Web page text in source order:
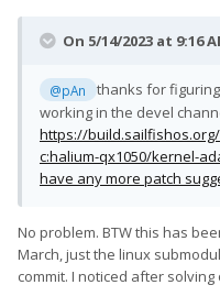
On 5/14/2023 at 9:16
@pAn
thanks for
working in the devel
https://
c:halium-qx1050/kernel-
have any more patch
No problem. BTW this has
March, just the linux
commit. I noticed after solving